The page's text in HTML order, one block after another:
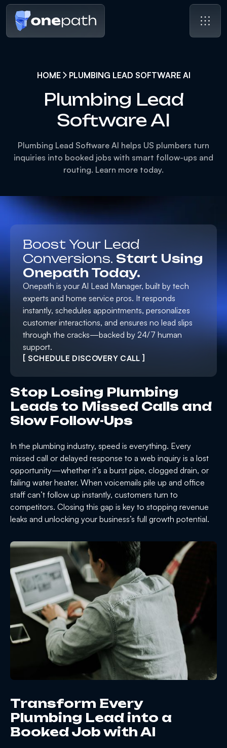
HOME PLUMBING LEAD SOFTWARE AI
Plumbing Lead
Software AI
Plumbing Lead Software AI helps US plumbers turn
inquiries into booked jobs with smart follow-ups and
routing. Learn more today.
Stop Losing Plumbing
Leads to Missed Calls and
Slow Follow-Ups
In the plumbing industry, speed is everything. Every
missed call or delayed response to a web inquiry is a lost
opportunity—whether it’s a burst pipe, clogged drain, or
failing water heater. When voicemails pile up and office
staff can’t follow up instantly, customers turn to
competitors. Closing this gap is key to stopping revenue
leaks and unlocking your business’s full growth potential.
Transform Every
Plumbing Lead into a
Booked Job with AI
Boost Your Lead
Conversions. Start Using
Onepath Today.
Onepath is your AI Lead Manager, built by tech
experts and home service pros. It responds
instantly, schedules appointments, personalizes
customer interactions, and ensures no lead slips
through the cracks—backed by 24/7 human
support.
[ SCHEDULE DISCOVERY CALL ]